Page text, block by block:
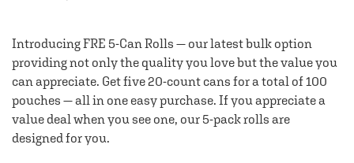
Introducing FRE 5-Can Rolls — our latest bulk option
providing not only the quality you love but the value you
can appreciate. Get five 20-count cans for a total of 100
pouches — all in one easy purchase. If you appreciate a
value deal when you see one, our 5-pack rolls are
designed for you.